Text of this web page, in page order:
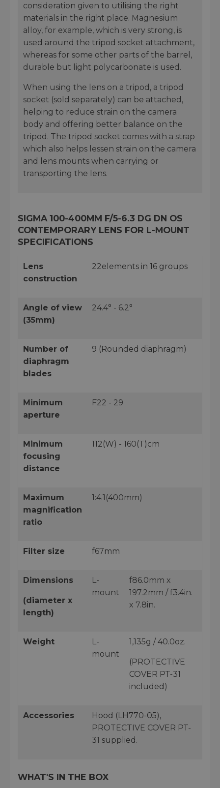
consideration given to utilising the right
materials in the right place. Magnesium
alloy, for example, which is very strong, is
used around the tripod socket attachment,
whereas for some other parts of the barrel,
durable but light polycarbonate is used.
When using the lens on a tripod, a tripod
socket (sold separately) can be attached,
helping to reduce strain on the camera
body and offering better balance on the
tripod. The tripod socket comes with a strap
which also helps lessen strain on the camera
and lens mounts when carrying or
transporting the lens.
SIGMA 100-400MM F/5-6.3 DG DN OS
CONTEMPORARY LENS FOR L-MOUNT
SPECIFICATIONS
Lens
construction
22elements in 16 groups
Angle of view
(35mm)
24.4° - 6.2°
Number of
diaphragm
blades
9 (Rounded diaphragm)
Minimum
aperture
F22 - 29
Minimum
focusing
distance
112(W) - 160(T)cm
Maximum
magnification
ratio
1:4.1(400mm)
Filter size f67mm
Dimensions
(diameter x
length)
L-
mount
f86.0mm x
197.2mm / f3.4in.
x 7.8in.
Weight
L-
mount
1,135g / 40.0oz.
(PROTECTIVE
COVER PT-31
included)
Accessories
Hood (LH770-05),
PROTECTIVE COVER PT-
31 supplied.
WHAT'S IN THE BOX